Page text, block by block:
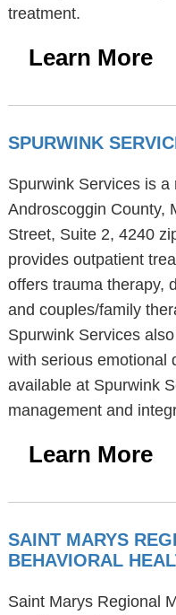
treatment.
Learn More
SPURWINK
Spurwink Services is
Androscoggin County,
Street, Suite 2, 4240
provides outpatient
offers trauma therapy,
and couples/family
Spurwink Services
with serious emotional
available at Spurwink
management and
Learn More
SAINT MARYS
BEHAVIORAL
Saint Marys Regional